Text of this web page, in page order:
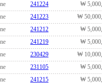
241224
₩
241223
₩
241212
₩
241219
₩
230429
₩
231105
₩
241215
₩